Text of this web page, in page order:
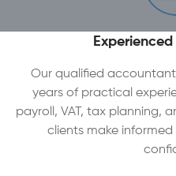
Our qualified
years of practical
payroll, VAT, tax planning,
clients make